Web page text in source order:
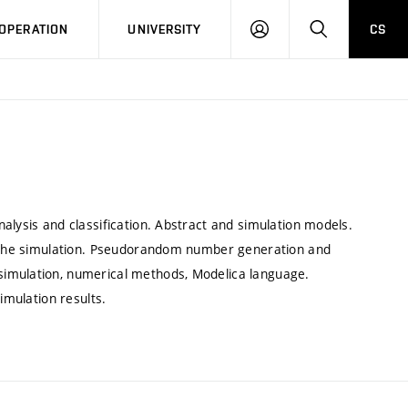
UNIVERSITY
LOG
SEARCHCS
and classification. Abstract and simulation models.
simulation. Pseudorandom number generation and
numerical methods, Modelica language.
results.